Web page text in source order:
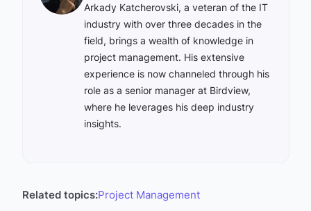
Arkady Katcherovski, a veteran of the IT
industry with over three decades in the
field, brings a wealth of knowledge in
project management. His extensive
experience is now channeled through his
role as a senior manager at Birdview,
where he leverages his deep industry
insights.
Related topics:Project Management